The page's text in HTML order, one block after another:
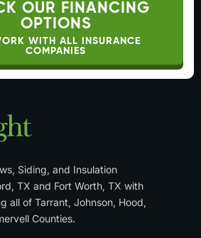
OUR FINANCING
OPTIONS
WITH ALL INSURANCE
COMPANIES
Siding, and Insulation
TX and Fort Worth, TX with
all of Tarrant, Johnson, Hood,
Counties.